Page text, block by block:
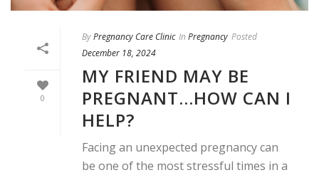
0
ByPregnancy Care Clinic In Pregnancy Posted
December 18, 2024
MY FRIEND MAY BE
PREGNANT…HOW CAN I
HELP?
Facing an unexpected pregnancy can
be one of the most stressful times in a